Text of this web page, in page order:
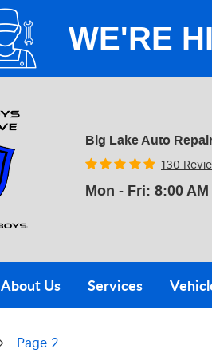
WE'RE
Big Lake Auto
130
Mon - Fri: 8:00
About Us Services
Page 2